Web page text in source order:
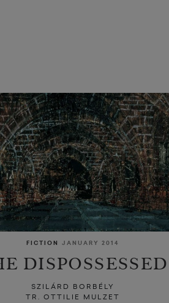
FICTION JANUARY 2014
DISPOSSESSED
SZILÁRD BORBÉLY
TR. OTTILIE MULZET